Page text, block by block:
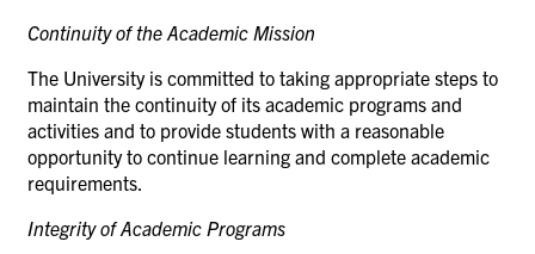
Continuity of the Academic Mission
The University is committed to taking appropriate steps to
maintain the continuity of its academic programs and
activities and to provide students with a reasonable
opportunity to continue learning and complete academic
requirements.
Integrity of Academic Programs